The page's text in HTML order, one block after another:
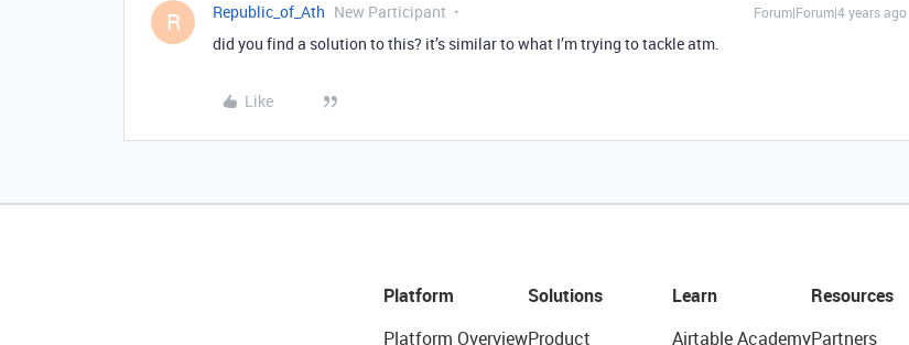
R Republic_of_Ath New Participant Forum|Forum|4 years ago
did you find a solution to this? it’s similar to what I’m trying to tackle atm.
Like
Platform
Platform Overview
Solutions
Product
Learn
Airtable Academy
Resources
Partners